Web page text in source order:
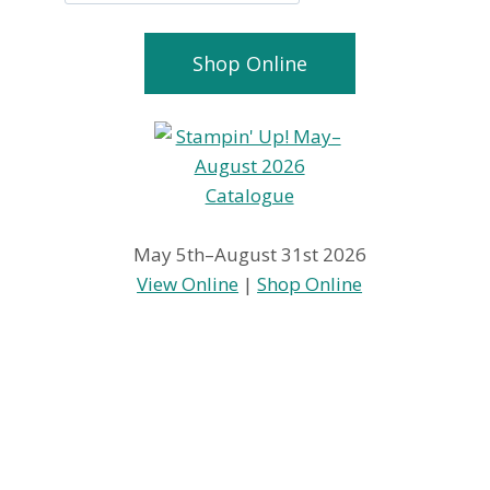
Shop Online
May 5th–August 31st 2026
View Online |Shop Online